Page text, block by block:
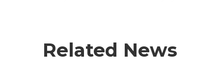
Related News